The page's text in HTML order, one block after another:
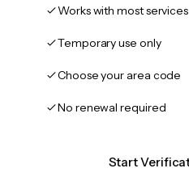
Works with most services
Temporary use only
Choose your area code
No renewal required
Start